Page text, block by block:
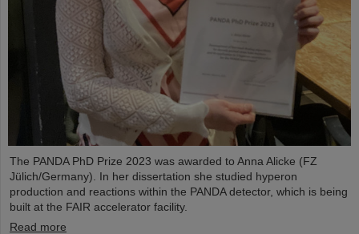
The PANDA PhD Prize 2023 was awarded to Anna Alicke (FZ
Jülich/Germany). In her dissertation she studied hyperon
production and reactions within the PANDA detector, which is being
built at the FAIR accelerator facility.
Read more